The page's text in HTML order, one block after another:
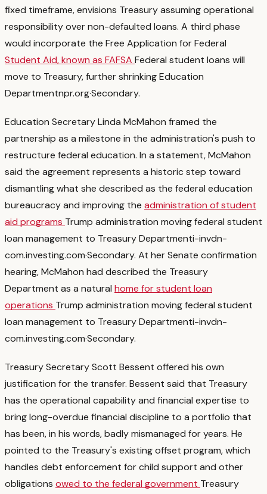
fixed timeframe, envisions Treasury assuming operational
responsibility over non-defaulted loans. A third phase
would incorporate the Free Application for Federal
Student Aid, known as FAFSA Federal student loans will
move to Treasury, further shrinking Education
Departmentnpr.org·Secondary.
Education Secretary Linda McMahon framed the
partnership as a milestone in the administration's push to
restructure federal education. In a statement, McMahon
said the agreement represents a historic step toward
dismantling what she described as the federal education
bureaucracy and improving the administration of student
aid programs Trump administration moving federal student
loan management to Treasury Departmenti-invdn-
com.investing.com·Secondary. At her Senate confirmation
hearing, McMahon had described the Treasury
Department as a natural home for student loan
operations Trump administration moving federal student
loan management to Treasury Departmenti-invdn-
com.investing.com·Secondary.
Treasury Secretary Scott Bessent offered his own
justification for the transfer. Bessent said that Treasury
has the operational capability and financial expertise to
bring long-overdue financial discipline to a portfolio that
has been, in his words, badly mismanaged for years. He
pointed to the Treasury's existing offset program, which
handles debt enforcement for child support and other
obligations owed to the federal government Treasury